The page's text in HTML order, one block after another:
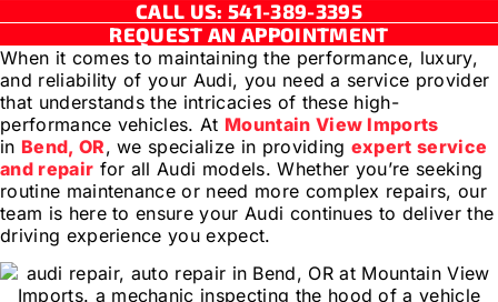
CALL US: 541-389-3395
REQUEST AN APPOINTMENT
When it comes to maintaining the performance, luxury,
and reliability of your Audi, you need a service provider
that understands the intricacies of these high-
performance vehicles. At Mountain View Imports
in Bend, OR, we specialize in providing expert service
and repair for all Audi models. Whether you’re seeking
routine maintenance or need more complex repairs, our
team is here to ensure your Audi continues to deliver the
driving experience you expect.